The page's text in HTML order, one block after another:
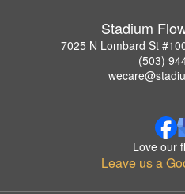
Stadium
7025 N Lombard St
(503)
Love our
Leave us a